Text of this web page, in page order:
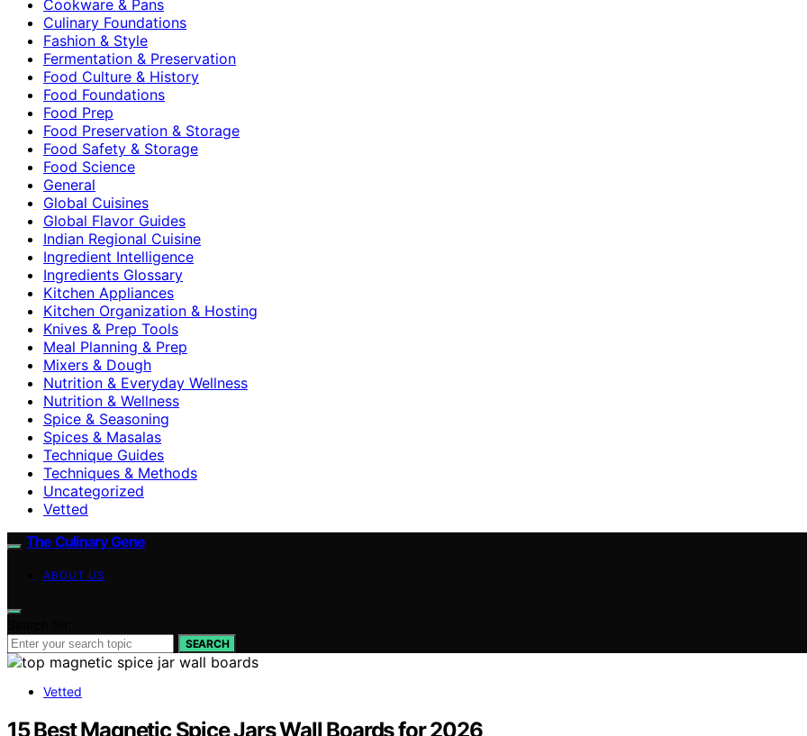
Cookware & Pans
Culinary Foundations
Fashion & Style
Fermentation & Preservation
Food Culture & History
Food Foundations
Food Prep
Food Preservation & Storage
Food Safety & Storage
Food Science
General
Global Cuisines
Global Flavor Guides
Indian Regional Cuisine
Ingredient Intelligence
Ingredients Glossary
Kitchen Appliances
Kitchen Organization & Hosting
Knives & Prep Tools
Meal Planning & Prep
Mixers & Dough
Nutrition & Everyday Wellness
Nutrition & Wellness
Spice & Seasoning
Spices & Masalas
Technique Guides
Techniques & Methods
Uncategorized
Vetted
The Culinary Gene
ABOUT US
SEARCH
Vetted
15 Best Magnetic Spice Jars Wall Boards for 2026